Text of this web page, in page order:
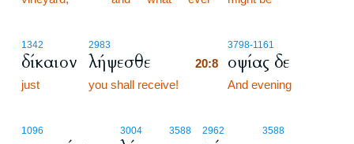
1342
δίκαιον
just
2983
λήψεσθε
you shall receive!
3798-1161
20:8 οψίας δε
And evening
1096 3004 3588 2962 3588